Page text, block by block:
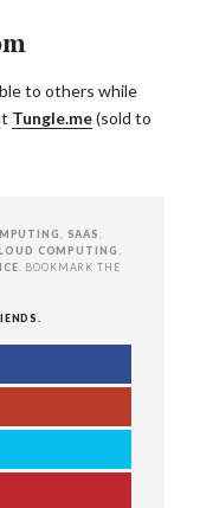
to others while
Tungle.me(sold to
SAAS
COMPUTING
. BOOKMARK THE